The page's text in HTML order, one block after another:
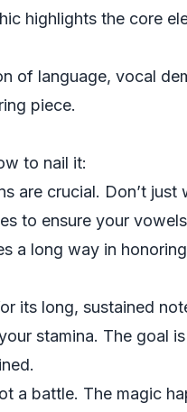
highlights the core
of language, vocal
piece.
to nail it:
are crucial. Don’t just
to ensure your
a long way in honoring
its long, sustained
stamina. The goal
a battle. The magic